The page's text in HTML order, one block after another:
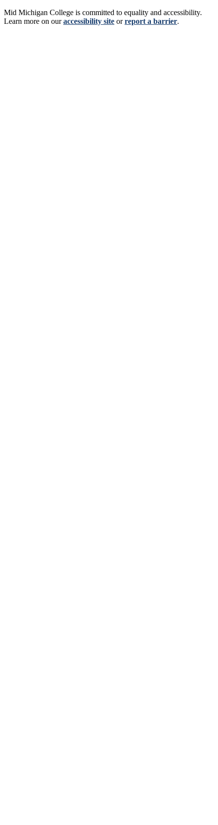
Mid Michigan College is committed to equality and accessibility.
Learn more on ouraccessibility site orreport a barrier.